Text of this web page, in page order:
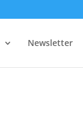
Newsletter